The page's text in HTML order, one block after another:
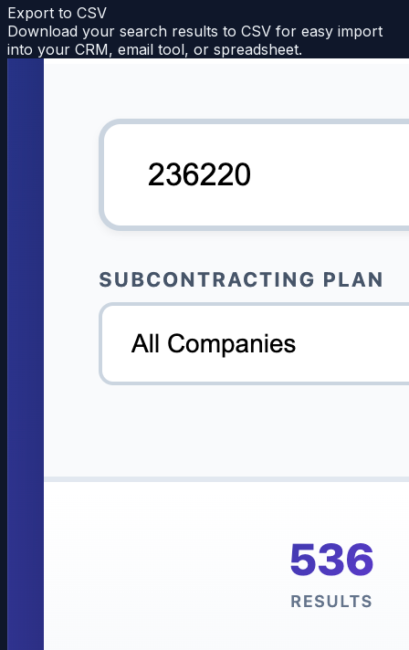
Export to CSV
Download your search results to CSV for easy import
into your CRM, email tool, or spreadsheet.